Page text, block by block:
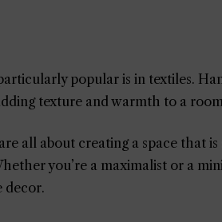
popular is in textiles.
texture and warmth to a
all about creating a space that
you’re a maximalist or a
decor.